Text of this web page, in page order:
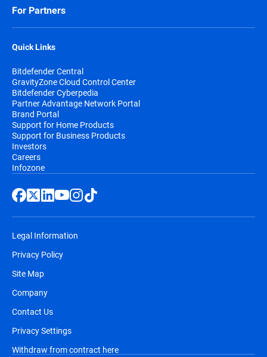
For Partners
Quick Links
Bitdefender Central
GravityZone Cloud Control Center
Bitdefender Cyberpedia
Partner Advantage Network Portal
Brand Portal
Support for Home Products
Support for Business Products
Investors
Careers
Infozone
Legal Information
Privacy Policy
Site Map
Company
Contact Us
Privacy Settings
Withdraw from contract here